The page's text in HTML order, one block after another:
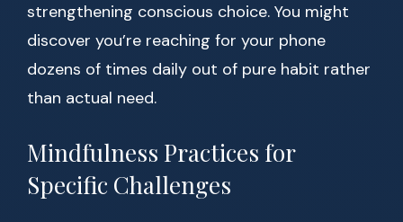
strengthening conscious choice. You might
discover you’re reaching for your phone
dozens of times daily out of pure habit rather
than actual need.
Mindfulness Practices for
Specific Challenges